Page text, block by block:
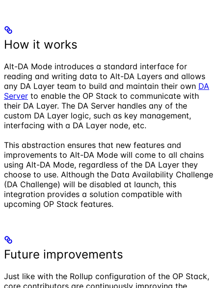
How it works
Alt-DA Mode introduces a standard interface for
reading and writing data to Alt-DA Layers and allows
any DA Layer team to build and maintain their own DA
Server to enable the OP Stack to communicate with
their DA Layer. The DA Server handles any of the
custom DA Layer logic, such as key management,
interfacing with a DA Layer node, etc.
This abstraction ensures that new features and
improvements to Alt-DA Mode will come to all chains
using Alt-DA Mode, regardless of the DA Layer they
choose to use. Although the Data Availability Challenge
(DA Challenge) will be disabled at launch, this
integration provides a solution compatible with
upcoming OP Stack features.
Future improvements
Just like with the Rollup configuration of the OP Stack,